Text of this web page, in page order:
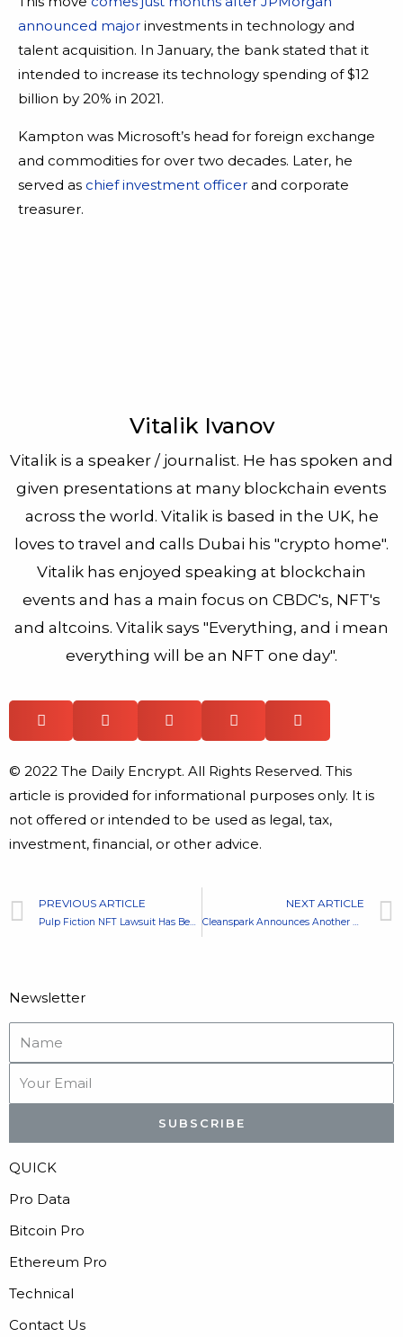
announced major investments in technology and
talent acquisition. In January, the bank stated that it
intended to increase its technology spending of $12
billion by 20% in 2021.
Kampton was Microsoft’s head for foreign exchange
and commodities for over two decades. Later, he
served as chief investment officer and corporate
treasurer.
Vitalik Ivanov
Vitalik is a speaker / journalist. He has spoken and
given presentations at many blockchain events
across the world. Vitalik is based in the UK, he
loves to travel and calls Dubai his "crypto home".
Vitalik has enjoyed speaking at blockchain
events and has a main focus on CBDC's, NFT's
and altcoins. Vitalik says "Everything, and i mean
everything will be an NFT one day".
© 2022 The Daily Encrypt. All Rights Reserved. This
article is provided for informational purposes only. It is
not offered or intended to be used as legal, tax,
investment, financial, or other advice.
PREVIOUS ARTICLE NEXT ARTICLE
Newsletter
SUBSCRIBE
QUICK
Pro Data
Bitcoin Pro
Ethereum Pro
Technical
Contact Us